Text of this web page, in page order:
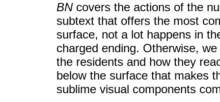
BNcovers the actions of the
subtext that offers the most
surface, not a lot happens in
charged ending. Otherwise,
the residents and how they
below the surface that makes
sublime visual components